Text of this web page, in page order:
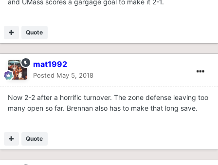
and UMass scores a gargage goal to make it 2-1.
Quote
mat1992
Posted May 5, 2018
Now 2-2 after a horrific turnover. The zone defense leaving too
many open so far. Brennan also has to make that long save.
Quote